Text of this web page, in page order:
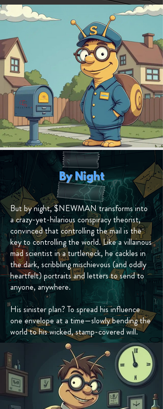
By Night
But by night, $NEWMAN transforms into
a crazy-yet-hilarious conspiracy theorist,
convinced that controlling the mail is the
key to controlling the world. Like a villainous
mad scientist in a turtleneck, he cackles in
the dark, scribbling mischievous (and oddly
heartfelt) portraits and letters to send to
anyone, anywhere.
His sinister plan? To spread his influence
one envelope at a time—slowly bending the
world to his wicked, stamp-covered will.